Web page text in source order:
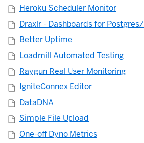
Heroku Scheduler Monitor
Draxlr - Dashboards for
Better Uptime
Loadmill Automated Testing
Raygun Real User Monitoring
IgniteConnex Editor
DataDNA
Simple File Upload
One-off Dyno Metrics